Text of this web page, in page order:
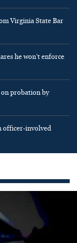
Virginia State Bar
he won’t enforce
probation by
officer-involved